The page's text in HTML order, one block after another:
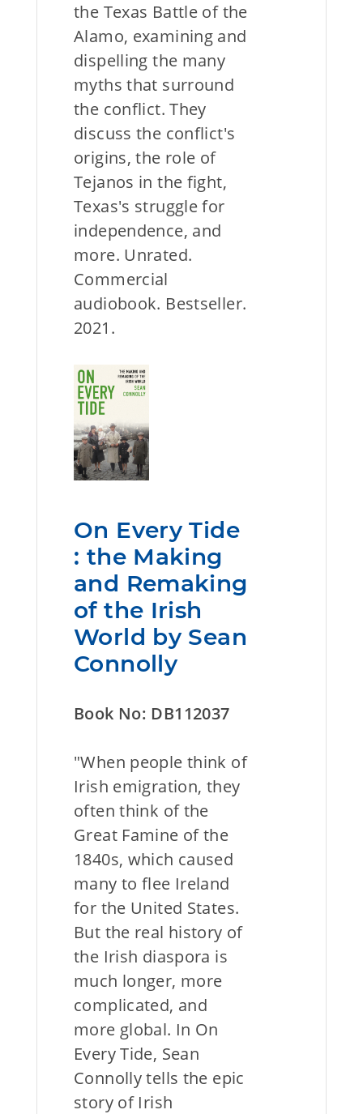
the Texas Battle of the
Alamo, examining and
dispelling the many
myths that surround
the conflict. They
discuss the conflict's
origins, the role of
Tejanos in the fight,
Texas's struggle for
independence, and
more. Unrated.
Commercial
audiobook. Bestseller.
2021.
On Every Tide
: the Making
and Remaking
of the Irish
World by Sean
Connolly
Book No: DB112037
"When people think of
Irish emigration, they
often think of the
Great Famine of the
1840s, which caused
many to flee Ireland
for the United States.
But the real history of
the Irish diaspora is
much longer, more
complicated, and
more global. In On
Every Tide, Sean
Connolly tells the epic
story of Irish